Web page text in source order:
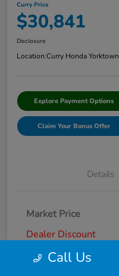
Curry Price
$30,841
Disclosure
Location:Curry Honda Yorktown
Explore Payment Options
Claim Your Bonus Offer
Details
Market Price
Dealer Discount
Doc FeeCall Us